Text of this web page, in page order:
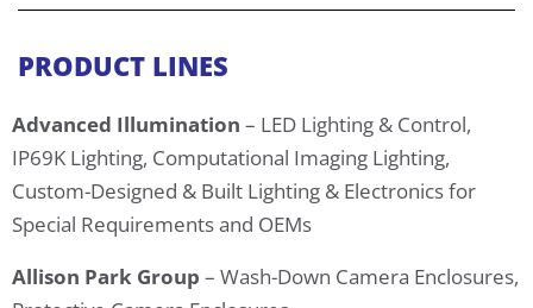
PRODUCT LINES
Advanced Illumination – LED Lighting & Control,
IP69K Lighting, Computational Imaging Lighting,
Custom-Designed & Built Lighting & Electronics for
Special Requirements and OEMs
Allison Park Group – Wash-Down Camera Enclosures,